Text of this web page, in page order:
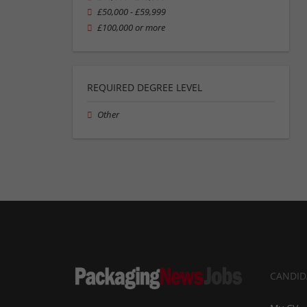
£50,000 - £59,999
£100,000 or more
REQUIRED DEGREE LEVEL
Other